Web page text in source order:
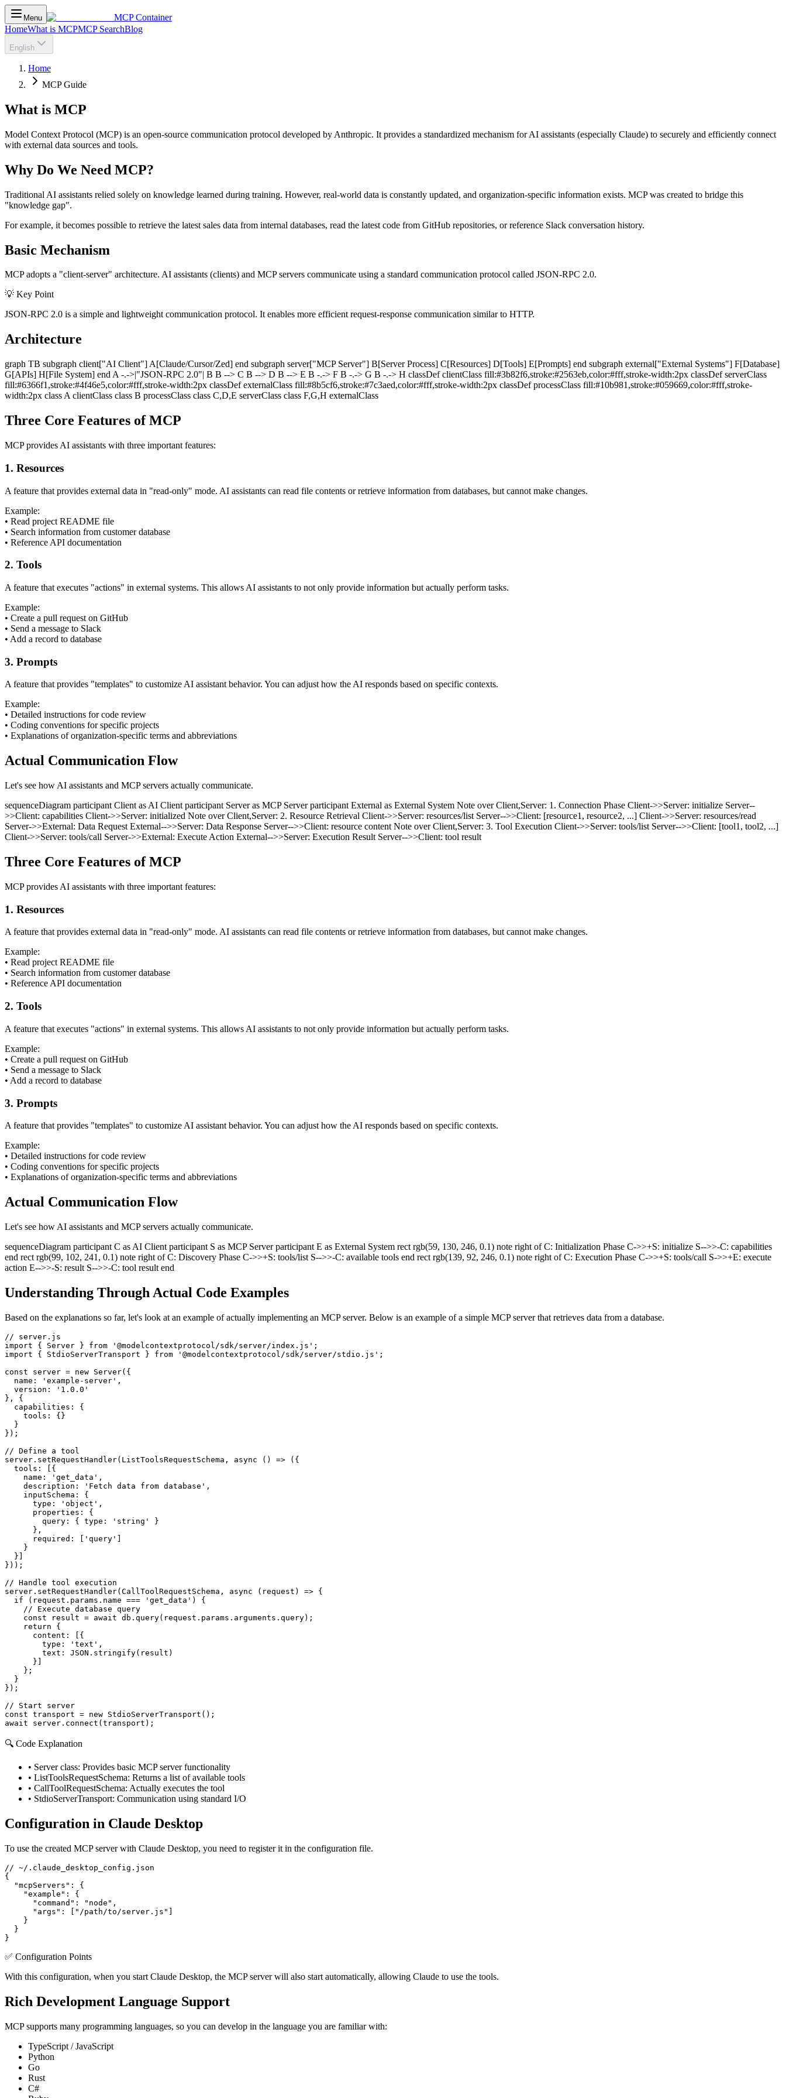
Menu
MCP Container
HomeWhat is MCPMCP SearchBlog
English
Home
MCP Guide
What is MCP
Model Context Protocol (MCP) is an open-source communication protocol developed by Anthropic. It provides a standardized mechanism for AI assistants (especially Claude) to securely and efficiently connect
with external data sources and tools.
Why Do We Need MCP?
Traditional AI assistants relied solely on knowledge learned during training. However, real-world data is constantly updated, and organization-specific information exists. MCP was created to bridge this
"knowledge gap".
For example, it becomes possible to retrieve the latest sales data from internal databases, read the latest code from GitHub repositories, or reference Slack conversation history.
Basic Mechanism
MCP adopts a "client-server" architecture. AI assistants (clients) and MCP servers communicate using a standard communication protocol called JSON-RPC 2.0.
💡 Key Point
JSON-RPC 2.0 is a simple and lightweight communication protocol. It enables more efficient request-response communication similar to HTTP.
Architecture
graph TB subgraph client["AI Client"] A[Claude/Cursor/Zed] end subgraph server["MCP Server"] B[Server Process] C[Resources] D[Tools] E[Prompts] end subgraph external["External Systems"] F[Database]
G[APIs] H[File System] end A -.->|"JSON-RPC 2.0"| B B --> C B --> D B --> E B -.-> F B -.-> G B -.-> H classDef clientClass fill:#3b82f6,stroke:#2563eb,color:#fff,stroke-width:2px classDef serverClass
fill:#6366f1,stroke:#4f46e5,color:#fff,stroke-width:2px classDef externalClass fill:#8b5cf6,stroke:#7c3aed,color:#fff,stroke-width:2px classDef processClass fill:#10b981,stroke:#059669,color:#fff,stroke-
width:2px class A clientClass class B processClass class C,D,E serverClass class F,G,H externalClass
Three Core Features of MCP
MCP provides AI assistants with three important features:
1. Resources
A feature that provides external data in "read-only" mode. AI assistants can read file contents or retrieve information from databases, but cannot make changes.
Example:
• Read project README file
• Search information from customer database
• Reference API documentation
2. Tools
A feature that executes "actions" in external systems. This allows AI assistants to not only provide information but actually perform tasks.
Example:
• Create a pull request on GitHub
• Send a message to Slack
• Add a record to database
3. Prompts
A feature that provides "templates" to customize AI assistant behavior. You can adjust how the AI responds based on specific contexts.
Example:
• Detailed instructions for code review
• Coding conventions for specific projects
• Explanations of organization-specific terms and abbreviations
Actual Communication Flow
Let's see how AI assistants and MCP servers actually communicate.
sequenceDiagram participant Client as AI Client participant Server as MCP Server participant External as External System Note over Client,Server: 1. Connection Phase Client->>Server: initialize Server--
>>Client: capabilities Client->>Server: initialized Note over Client,Server: 2. Resource Retrieval Client->>Server: resources/list Server-->>Client: [resource1, resource2, ...] Client->>Server: resources/read
Server->>External: Data Request External-->>Server: Data Response Server-->>Client: resource content Note over Client,Server: 3. Tool Execution Client->>Server: tools/list Server-->>Client: [tool1, tool2, ...]
Client->>Server: tools/call Server->>External: Execute Action External-->>Server: Execution Result Server-->>Client: tool result
Three Core Features of MCP
MCP provides AI assistants with three important features:
1. Resources
A feature that provides external data in "read-only" mode. AI assistants can read file contents or retrieve information from databases, but cannot make changes.
Example:
• Read project README file
• Search information from customer database
• Reference API documentation
2. Tools
A feature that executes "actions" in external systems. This allows AI assistants to not only provide information but actually perform tasks.
Example:
• Create a pull request on GitHub
• Send a message to Slack
• Add a record to database
3. Prompts
A feature that provides "templates" to customize AI assistant behavior. You can adjust how the AI responds based on specific contexts.
Example:
• Detailed instructions for code review
• Coding conventions for specific projects
• Explanations of organization-specific terms and abbreviations
Actual Communication Flow
Let's see how AI assistants and MCP servers actually communicate.
sequenceDiagram participant C as AI Client participant S as MCP Server participant E as External System rect rgb(59, 130, 246, 0.1) note right of C: Initialization Phase C->>+S: initialize S-->>-C: capabilities
end rect rgb(99, 102, 241, 0.1) note right of C: Discovery Phase C->>+S: tools/list S-->>-C: available tools end rect rgb(139, 92, 246, 0.1) note right of C: Execution Phase C->>+S: tools/call S->>+E: execute
action E-->>-S: result S-->>-C: tool result end
Understanding Through Actual Code Examples
Based on the explanations so far, let's look at an example of actually implementing an MCP server. Below is an example of a simple MCP server that retrieves data from a database.
// server.js
import { Server } from '@modelcontextprotocol/sdk/server/index.js';
import { StdioServerTransport } from '@modelcontextprotocol/sdk/server/stdio.js';
const server = new Server({
  name: 'example-server',
  version: '1.0.0'
}, {
  capabilities: {
    tools: {}
  }
});
// Define a tool
server.setRequestHandler(ListToolsRequestSchema, async () => ({
  tools: [{
    name: 'get_data',
    description: 'Fetch data from database',
    inputSchema: {
      type: 'object',
      properties: {
        query: { type: 'string' }
      },
      required: ['query']
    }
  }]
}));
// Handle tool execution
server.setRequestHandler(CallToolRequestSchema, async (request) => {
  if (request.params.name === 'get_data') {
    // Execute database query
    const result = await db.query(request.params.arguments.query);
    return {
      content: [{
        type: 'text',
        text: JSON.stringify(result)
      }]
    };
  }
});
// Start server
const transport = new StdioServerTransport();
await server.connect(transport);
🔍 Code Explanation
• Server class: Provides basic MCP server functionality
• ListToolsRequestSchema: Returns a list of available tools
• CallToolRequestSchema: Actually executes the tool
• StdioServerTransport: Communication using standard I/O
Configuration in Claude Desktop
To use the created MCP server with Claude Desktop, you need to register it in the configuration file.
// ~/.claude_desktop_config.json
{
  "mcpServers": {
    "example": {
      "command": "node",
      "args": ["/path/to/server.js"]
    }
  }
}
✅ Configuration Points
With this configuration, when you start Claude Desktop, the MCP server will also start automatically, allowing Claude to use the tools.
Rich Development Language Support
MCP supports many programming languages, so you can develop in the language you are familiar with:
TypeScript / JavaScript
Python
Go
Rust
C#